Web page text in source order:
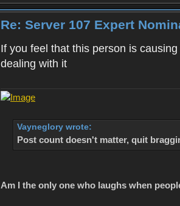
Re: Server 107 Expert
If you feel that this person is
dealing with it
Vayneglory wrote:
Post count doesn't matter, quit
Am I the only one who laughs when